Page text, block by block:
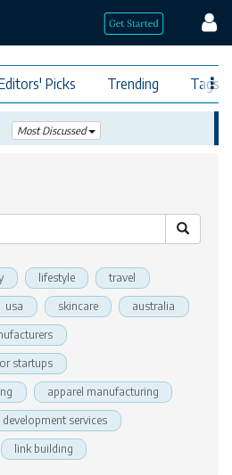
Picks Trending Tags
Most Discussed
lifestyle travel
usa skincare australia
startups
apparel manufacturing
services
link building